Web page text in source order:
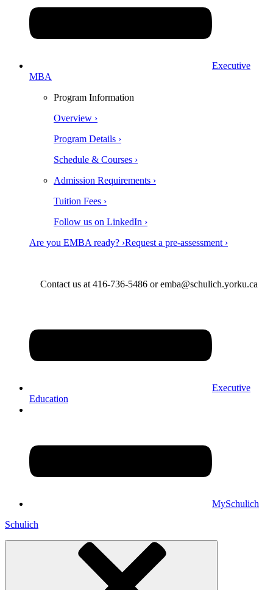
Executive
MBA
Program Information
Overview ›
Program Details ›
Schedule & Courses ›
Admission Requirements ›
Tuition Fees ›
Follow us on LinkedIn ›
Are you EMBA ready? ›Request a pre-assessment ›
Contact us at 416-736-5486 or emba@schulich.yorku.ca​
Executive
Education
MySchulich
Schulich